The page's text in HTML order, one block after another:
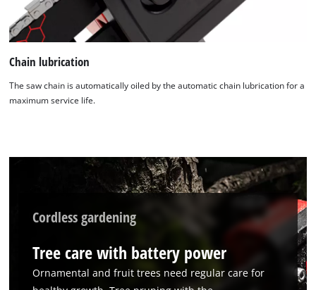
Chain lubrication
The saw chain is automatically oiled by the automatic chain lubrication for a
maximum service life.
Cordless gardening
Tree care with battery power
Ornamental and fruit trees need regular care for